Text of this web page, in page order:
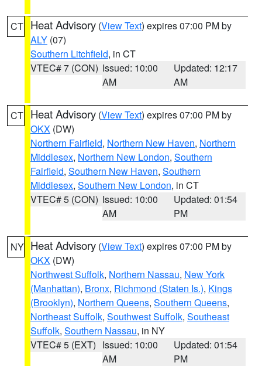
CT Heat Advisory (View Text) expires 07:00 PM by
ALY (07)
Southern Litchfield, in CT
VTEC# 7 (CON) Issued: 10:00
AM
Updated: 12:17
AM
CT Heat Advisory (View Text) expires 07:00 PM by
OKX (DW)
Northern Fairfield, Northern New Haven, Northern
Middlesex, Northern New London, Southern
Fairfield, Southern New Haven, Southern
Middlesex, Southern New London, in CT
VTEC# 5 (CON) Issued: 10:00
AM
Updated: 01:54
PM
NY Heat Advisory (View Text) expires 07:00 PM by
OKX (DW)
Northwest Suffolk, Northern Nassau, New York
(Manhattan), Bronx, Richmond (Staten Is.), Kings
(Brooklyn), Northern Queens, Southern Queens,
Northeast Suffolk, Southwest Suffolk, Southeast
Suffolk, Southern Nassau, in NY
VTEC# 5 (EXT) Issued: 10:00
AM
Updated: 01:54
PM